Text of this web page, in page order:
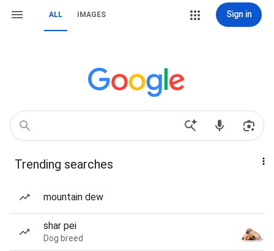
ALL IMAGES Sign in
Trending searches
mountain dew
shar pei
Dog breed